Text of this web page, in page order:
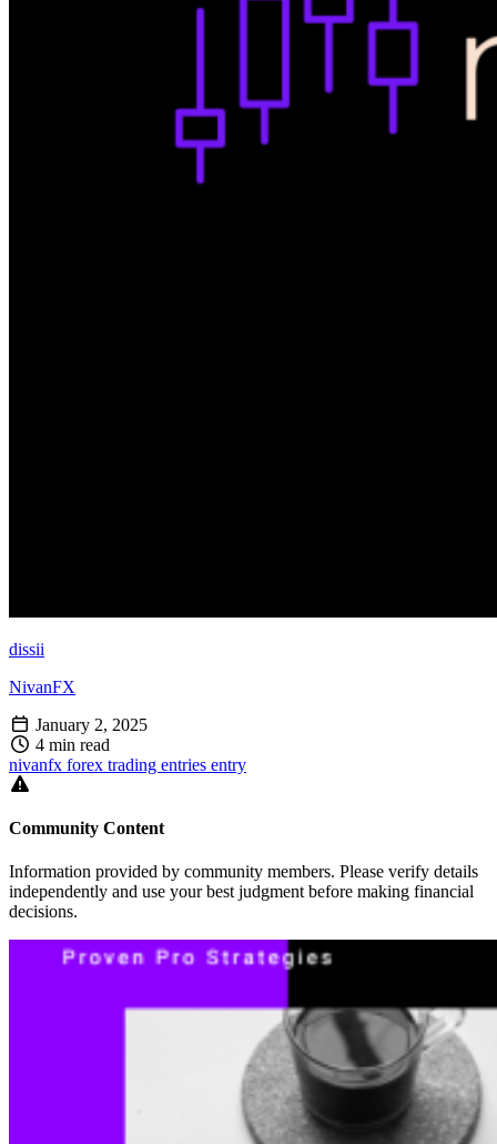
dissii
NivanFX
January 2, 2025
4 min read
nivanfx forex trading entries entry
Community Content
Information provided by community members. Please verify details
independently and use your best judgment before making financial
decisions.